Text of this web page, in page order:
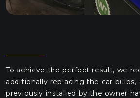
To achieve the perfect result, we
additionally replacing the car bulbs,
previously installed by the owner